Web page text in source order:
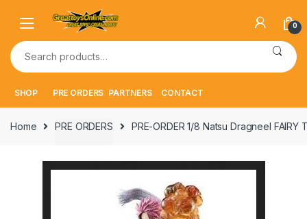
navigation
content
0
Search
for:
SHOP PRE ORDERS PARTNERS CONTACT
Home PRE ORDERS PRE-ORDER 1/8 Natsu Dragneel FAIRY